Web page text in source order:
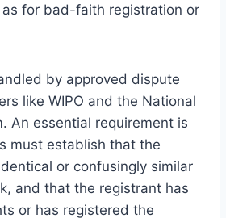
for bad-faith registration or
by approved dispute
like WIPO and the National
An essential requirement is
must establish that the
or confusingly similar
and that the registrant has
or has registered the